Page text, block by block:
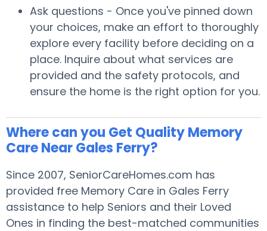
Ask questions - Once you've pinned down
your choices, make an effort to thoroughly
explore every facility before deciding on a
place. Inquire about what services are
provided and the safety protocols, and
ensure the home is the right option for you.
Where can you Get Quality Memory
Care Near Gales Ferry?
Since 2007, SeniorCareHomes.com has
provided free Memory Care in Gales Ferry
assistance to help Seniors and their Loved
Ones in finding the best-matched communities